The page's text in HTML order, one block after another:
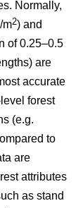
Normally,
m2) and
of 0.25–0.5
are
accurate
forest
(e.g.
to
are
attributes
as stand